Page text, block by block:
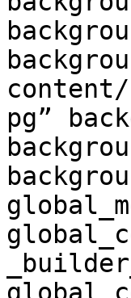
content/
pg”